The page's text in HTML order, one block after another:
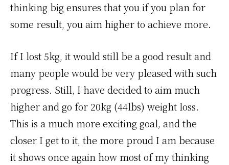
thinking big ensures that you if you plan for
some result, you aim higher to achieve more.
If I lost 5kg, it would still be a good result and
many people would be very pleased with such
progress. Still, I have decided to aim much
higher and go for 20kg (44lbs) weight loss.
This is a much more exciting goal, and the
closer I get to it, the more proud I am because
it shows once again how most of my thinking